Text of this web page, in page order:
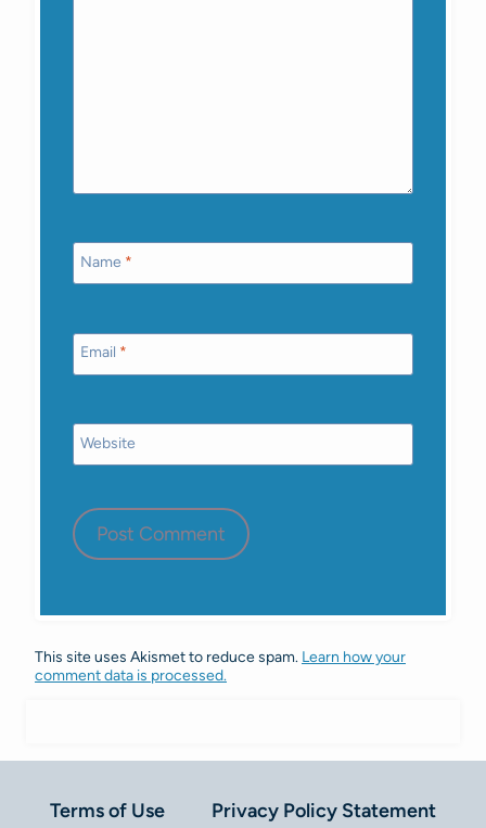
Name *
Email *
Website
This site uses Akismet to reduce spam. Learn how your
comment data is processed.
Terms of Use Privacy Policy Statement